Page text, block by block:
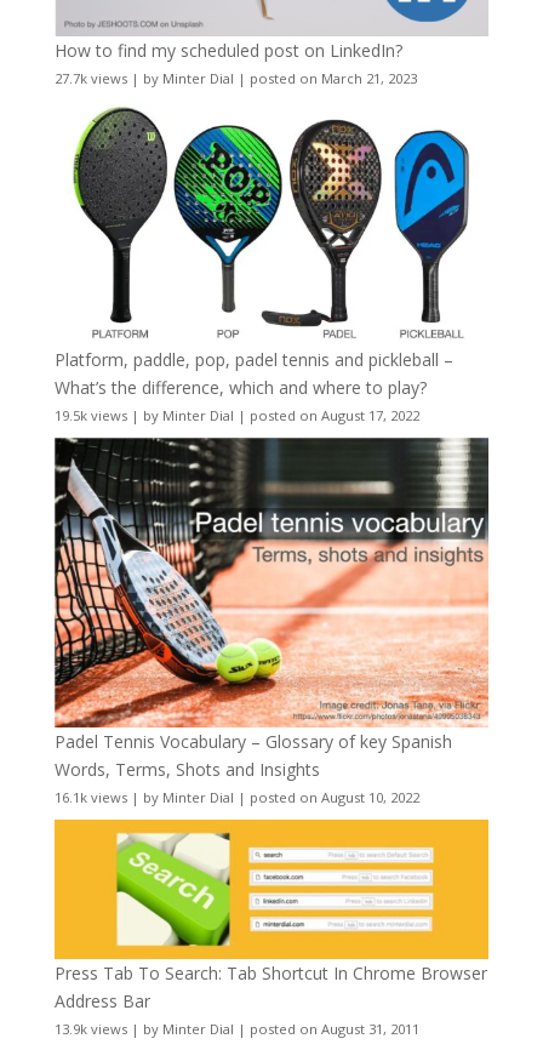
How to find my scheduled post on LinkedIn?
27.7k views| by Minter Dial | posted on March 21, 2023
Platform, paddle, pop, padel tennis and pickleball –
What’s the difference, which and where to play?
19.5k views| by Minter Dial | posted on August 17, 2022
Padel Tennis Vocabulary – Glossary of key Spanish
Words, Terms, Shots and Insights
16.1k views| by Minter Dial | posted on August 10, 2022
Press Tab To Search: Tab Shortcut In Chrome Browser
Address Bar
13.9k views| by Minter Dial | posted on August 31, 2011